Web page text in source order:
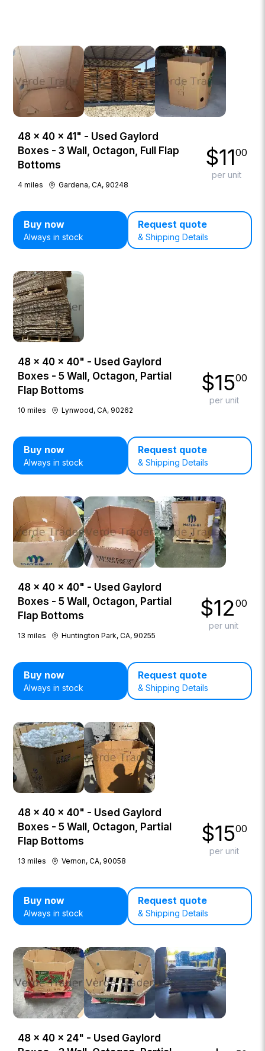
48 × 40 × 41" - Used Gaylord
Boxes - 3 Wall, Octagon, Full Flap
Bottoms
4 miles Gardena, CA, 90248
$1100
per unit
Buy now
Always in stock
Request quote
& Shipping Details
48 × 40 × 40" - Used Gaylord
Boxes - 5 Wall, Octagon, Partial
Flap Bottoms
10 miles Lynwood, CA, 90262
$1500
per unit
Buy now
Always in stock
Request quote
& Shipping Details
48 × 40 × 40" - Used Gaylord
Boxes - 5 Wall, Octagon, Partial
Flap Bottoms
13 miles Huntington Park, CA, 90255
$1200
per unit
Buy now
Always in stock
Request quote
& Shipping Details
48 × 40 × 40" - Used Gaylord
Boxes - 5 Wall, Octagon, Partial
Flap Bottoms
13 miles Vernon, CA, 90058
$1500
per unit
Buy now
Always in stock
Request quote
& Shipping Details
48 × 40 × 24" - Used Gaylord